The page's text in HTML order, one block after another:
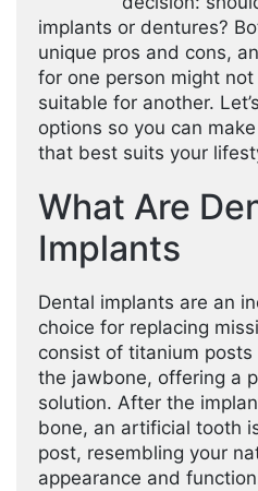
implants or dentures?
unique pros and cons,
for one person might
suitable for another.
options so you can
that best suits your
What Are
Implants
Dental implants are an
choice for replacing
consist of titanium
the jawbone, offering a
solution. After the
bone, an artificial tooth
post, resembling your
appearance and